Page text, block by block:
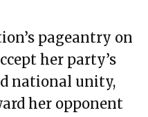
pageantry on
her party’s
national unity,
her opponent